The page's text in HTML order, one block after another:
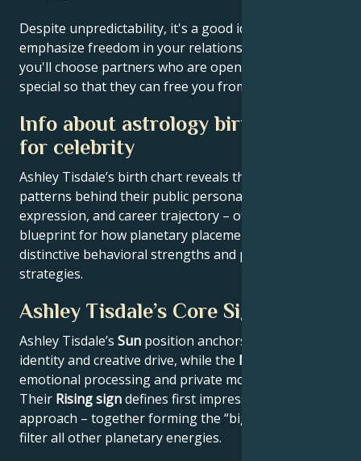
Despite unpredictability, it's a good idea to
emphasize freedom in your relationship. Perhaps
you'll choose partners who are open-minded and
special so that they can free you from your vanity.
Info about astrology birth chart
for celebrity
Ashley Tisdale’s birth chart reveals the astrological
patterns behind their public persona, creative
expression, and career trajectory – offering a
blueprint for how planetary placements shape
distinctive behavioral strengths and professional
strategies.
Ashley Tisdale’s Core Signature
Ashley Tisdale’s Sun position anchors their core
identity and creative drive, while the Moon
emotional processing and private motivations.
Their Rising signdefines first impressions and public
approach – together forming the “big three” that
filter all other planetary energies.